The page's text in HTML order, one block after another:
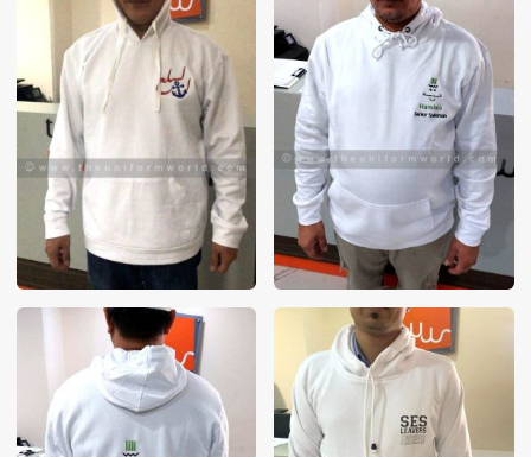
These photos are purely for our customer reference as to
material and design benchmarking. These products photos
are taken using our unofficial photography equipment
therefore the photos are not in high quality. All of our recent
photos posted in our website belong to The Uniform World
property and therefore any misuse of these photos for
commercial purposes are not permitted.